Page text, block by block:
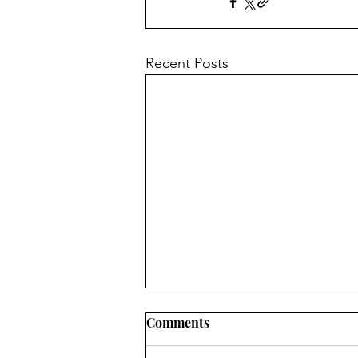
Recent Posts
Physical Abuse
If your partner abuses you, GET
Comments